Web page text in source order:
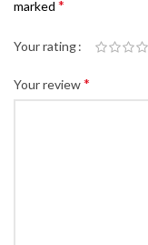
marked *
Your rating
Your review*